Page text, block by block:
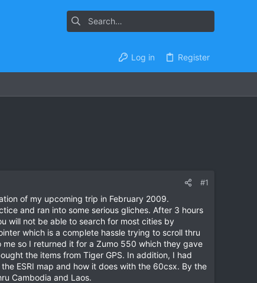
Log in Register
#1
of my upcoming trip in February 2009.
and ran into some serious gliches. After 3 hours
will not be able to search for most cities by
which is a complete hassle trying to scroll thru
so I returned it for a Zumo 550 which they gave
the items from Tiger GPS. In addition, I had
ESRI map and how it does with the 60csx. By the
Cambodia and Laos.